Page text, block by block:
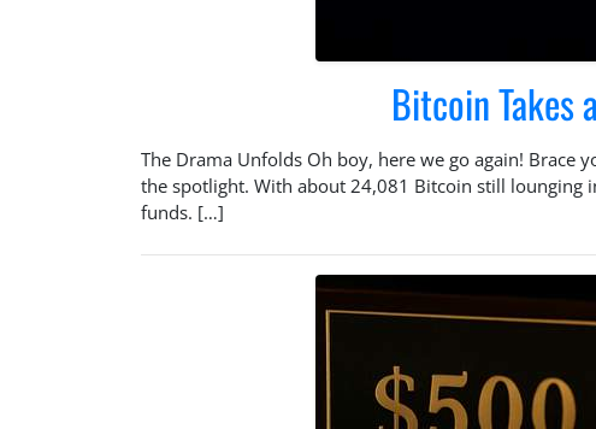
Bitcoin Takes
The Drama Unfolds Oh boy, here we go again! Brace
the spotlight. With about 24,081 Bitcoin still lounging
funds. […]